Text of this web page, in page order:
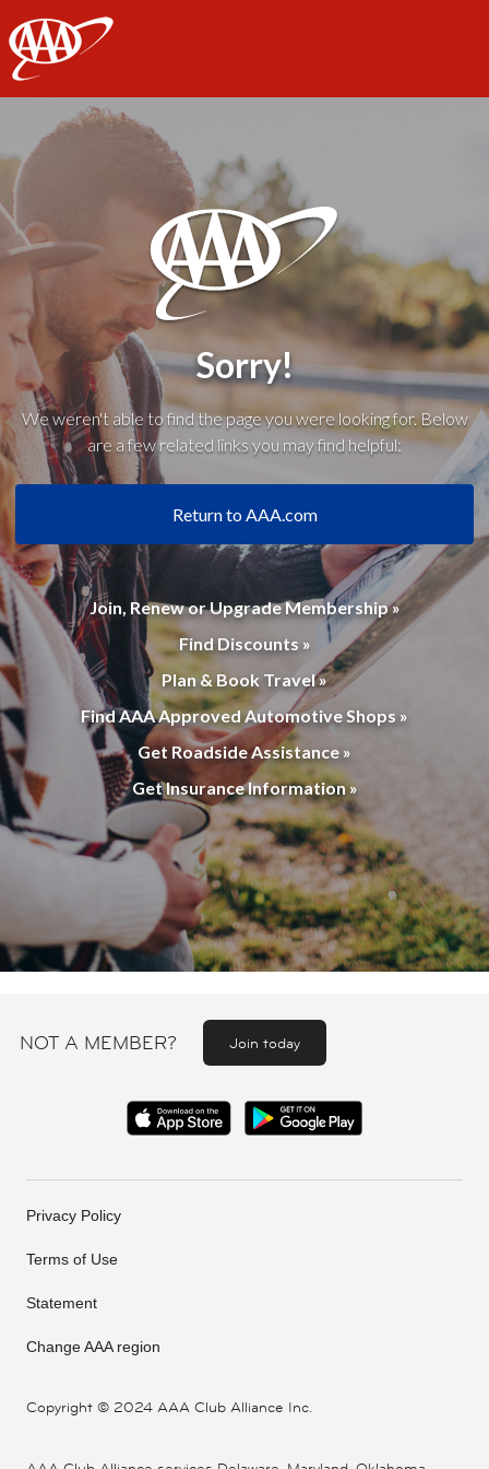
AAA
Sorry!
We weren't able to find the page you were looking for. Below
are a few related links you may find helpful:
Return to AAA.com
Join, Renew or Upgrade Membership »
Find Discounts »
Plan & Book Travel »
Find AAA Approved Automotive Shops »
Get Roadside Assistance »
Get Insurance Information »
NOT A MEMBER? Join today
Copyright © 2024 AAA Club Alliance Inc.
Privacy Policy
Terms of Use
Statement
Change AAA region